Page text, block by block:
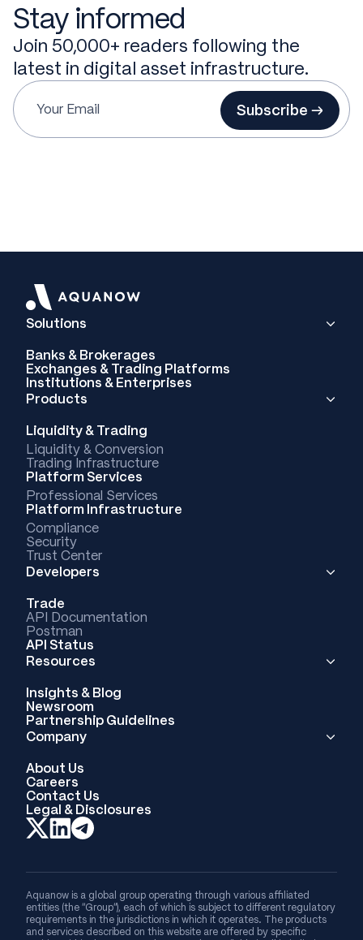
Stay informed
Join 50,000+ readers following the
latest in digital asset infrastructure.
Subscribe →
Solutions
Banks & Brokerages
Exchanges & Trading Platforms
Institutions & Enterprises
Products
Liquidity & Trading
Liquidity & Conversion
Trading Infrastructure
Platform Services
Professional Services
Platform Infrastructure
Compliance
Security
Trust Center
Developers
Trade
API Documentation
Postman
API Status
Resources
Insights & Blog
Newsroom
Partnership Guidelines
Company
About Us
Careers
Contact Us
Legal & Disclosures
Aquanow is a global group operating through various affiliated
entities (the “Group”), each of which is subject to different regulatory
requirements in the jurisdictions in which it operates. The products
and services described on this website are offered by specific